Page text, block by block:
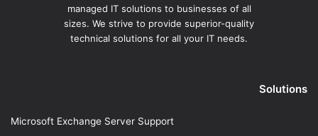
managed IT solutions to businesses of all
sizes. We strive to provide superior-quality
technical solutions for all your IT needs.
Solutions
Microsoft Exchange Server Support